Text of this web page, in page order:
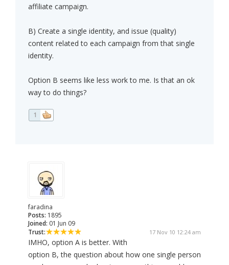
affiliate campaign.
B) Create a single identity, and issue (quality)
content related to each campaign from that single
identity.
Option B seems like less work to me. Is that an ok
way to do things?
1
faradina
Posts: 1895
Joined: 01 Jun 09
Trust:
17 Nov 10 12:24 am
IMHO, option A is better. With
option B, the question about how one single person